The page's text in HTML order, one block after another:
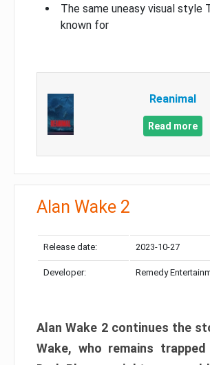
The same uneasy visual style
known for
Reanimal
Read more
Alan Wake 2
Release date: 2023-10-27
Developer: Remedy
Alan Wake 2 continues the
Wake, who remains